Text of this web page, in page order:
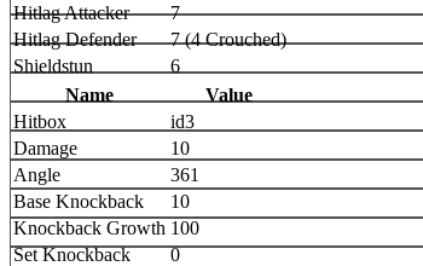
Hitlag Attacker
7
Hitlag Defender
7 (4 Crouched)
Shieldstun
6
Name
Value
Hitbox
id3
Damage
10
Angle
361
Base Knockback
10
Knockback Growth 100
Set Knockback
0